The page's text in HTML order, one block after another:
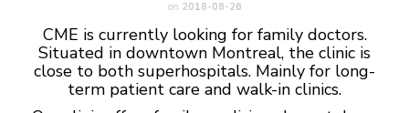
on 2018-08-26
CME is currently looking for family doctors.
Situated in downtown Montreal, the clinic is
close to both superhospitals. Mainly for long-
term patient care and walk-in clinics.